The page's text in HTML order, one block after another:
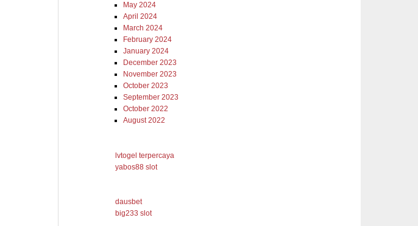
May 2024
April 2024
March 2024
February 2024
January 2024
December 2023
November 2023
October 2023
September 2023
October 2022
August 2022
lvtogel terpercaya
yabos88 slot
dausbet
big233 slot